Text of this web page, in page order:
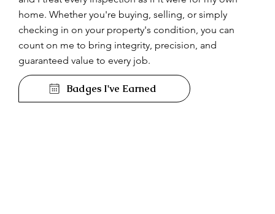
home. Whether you're buying, selling, or simply
checking in on your property's condition, you can
count on me to bring integrity, precision, and
guaranteed value to every job.
Badges I've Earned